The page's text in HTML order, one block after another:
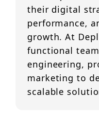
their digital
performance,
growth. At
functional
engineering,
marketing to
scalable